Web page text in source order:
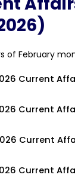
of February
Current
Current
Current
Current